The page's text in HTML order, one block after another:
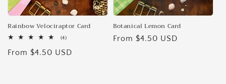
Rainbow Velociraptor Card
(4)4
reviews
Regular
From $4.50 USD
Botanical Lemon Card
Regular
From $4.50 USD